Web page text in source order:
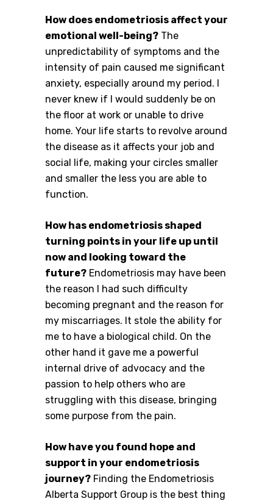
How does endometriosis affect your
emotional well-being? The
unpredictability of symptoms and the
intensity of pain caused me significant
anxiety, especially around my period. I
never knew if I would suddenly be on
the floor at work or unable to drive
home. Your life starts to revolve around
the disease as it affects your job and
social life, making your circles smaller
and smaller the less you are able to
function.
How has endometriosis shaped
turning points in your life up until
now and looking toward the
future? Endometriosis may have been
the reason I had such difficulty
becoming pregnant and the reason for
my miscarriages. It stole the ability for
me to have a biological child. On the
other hand it gave me a powerful
internal drive of advocacy and the
passion to help others who are
struggling with this disease, bringing
some purpose from the pain.
How have you found hope and
support in your endometriosis
journey? Finding the Endometriosis
Alberta Support Group is the best thing